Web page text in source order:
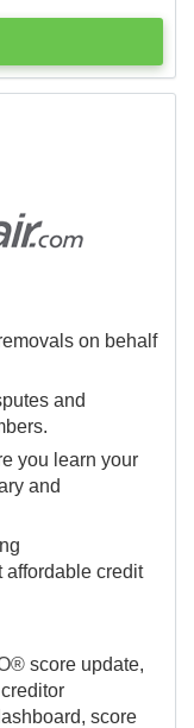
on behalf
and
you learn your
and
affordable credit
score update,
score